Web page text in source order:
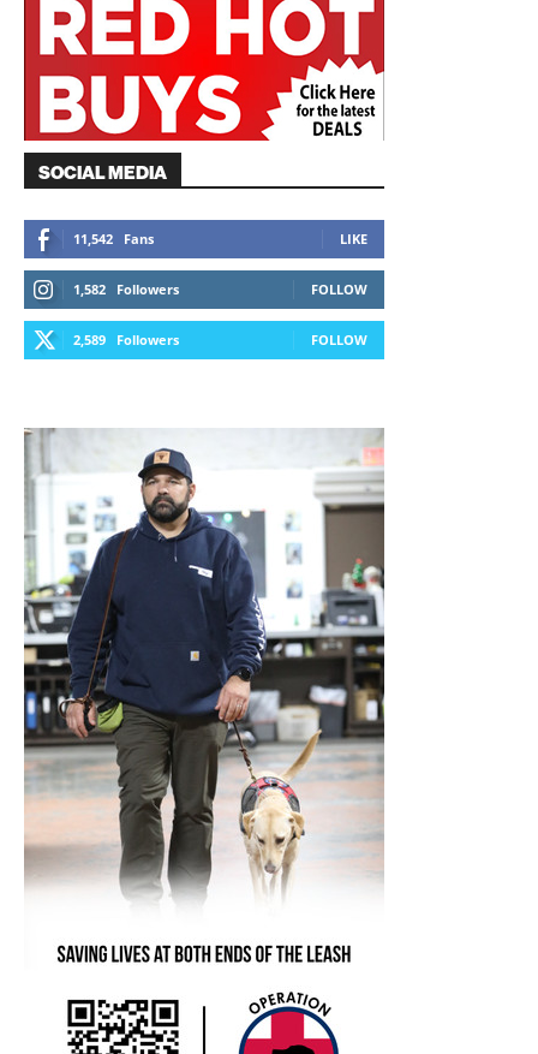
SOCIAL MEDIA
11,542 Fans LIKE
1,582 Followers FOLLOW
2,589 Followers FOLLOW